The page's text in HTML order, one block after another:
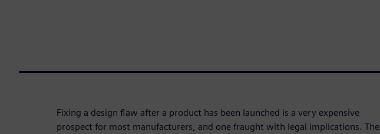
Fixing a design flaw after a product has been launched is a very expensive
prospect for most manufacturers, and one fraught with legal implications. The